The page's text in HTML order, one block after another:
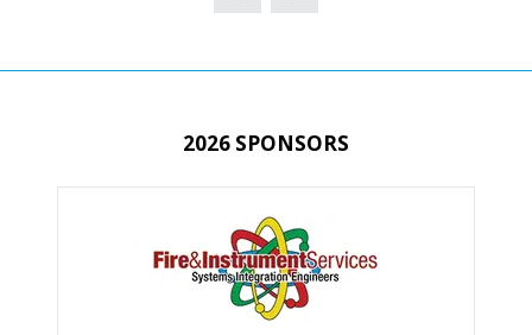
NEW
2026 SPONSORS